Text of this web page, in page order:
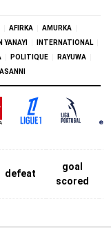
AFIRKA
AMURKA
YANAYI
INTERNATIONAL
POLITIQUE
RAYUWA
defeat
goal
scored